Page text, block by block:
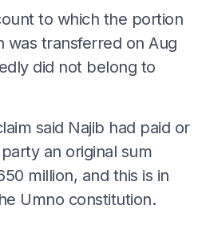
to which the portion
was transferred on Aug
did not belong to
said Najib had paid or
an original sum
million, and this is in
Umno constitution.